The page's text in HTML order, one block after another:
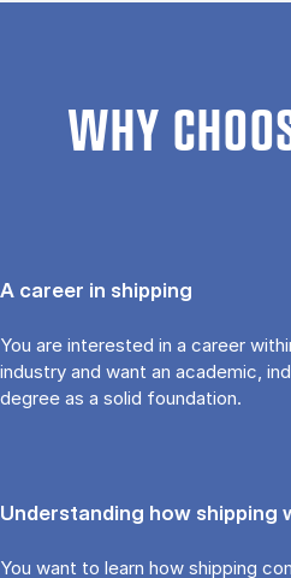
WHY
A career in shipping
You are interested in a career
industry and want an academic,
degree as a solid foundation.
Understanding how shipping
You want to learn how shipping